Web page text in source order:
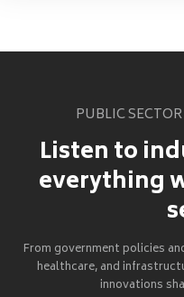
PUBLIC
Listen to
everything
From government policies
healthcare, and
innovations